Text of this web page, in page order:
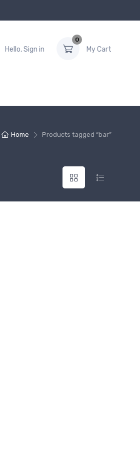
Hello, Sign in
0
My Cart
Home Products tagged “bar”